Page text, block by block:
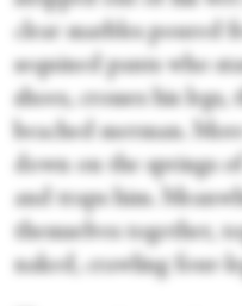
clear marbles poured
sequined pants who
shoes, crosses his
beached merman.
down on the springs
and traps him.
themselves together,
naked, crawling four-